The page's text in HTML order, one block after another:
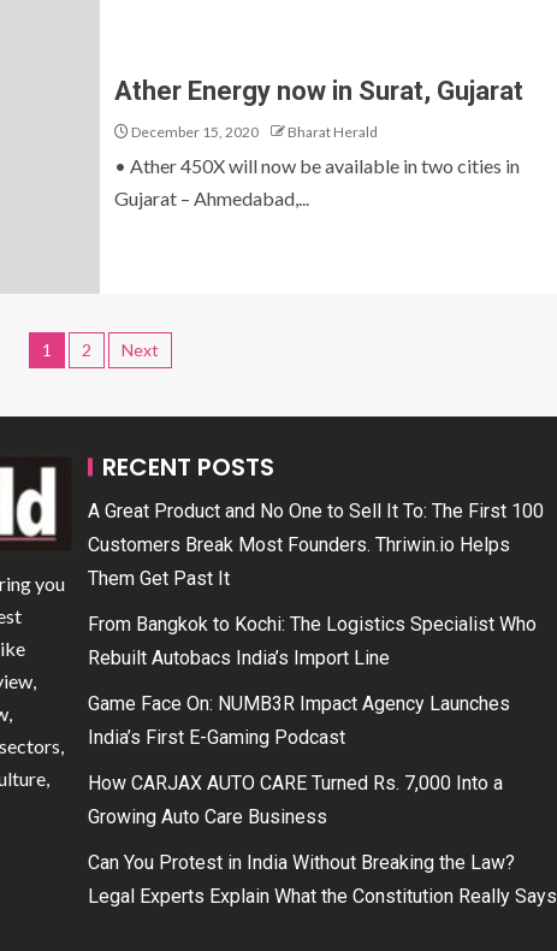
Ather Energy now in Surat, Gujarat
December 15, 2020 Bharat Herald
• Ather 450X will now be available in two cities in
Gujarat – Ahmedabad,...
1 2 Next
you
RECENT POSTS
A Great Product and No One to Sell It To: The First 100
Customers Break Most Founders. Thriwin.io Helps
Them Get Past It
From Bangkok to Kochi: The Logistics Specialist Who
Rebuilt Autobacs India’s Import Line
Game Face On: NUMB3R Impact Agency Launches
India’s First E-Gaming Podcast
How CARJAX AUTO CARE Turned Rs. 7,000 Into a
Growing Auto Care Business
Can You Protest in India Without Breaking the Law?
Legal Experts Explain What the Constitution Really Says